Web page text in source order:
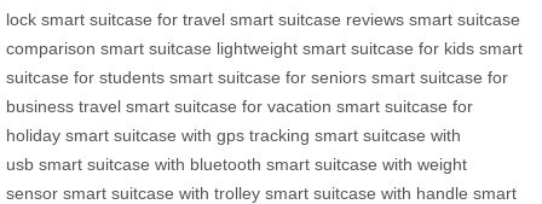
lock smart suitcase for travel smart suitcase reviews smart suitcase
comparison smart suitcase lightweight smart suitcase for kids smart
suitcase for students smart suitcase for seniors smart suitcase for
business travel smart suitcase for vacation smart suitcase for
holiday smart suitcase with gps tracking smart suitcase with
usb smart suitcase with bluetooth smart suitcase with weight
sensor smart suitcase with trolley smart suitcase with handle smart